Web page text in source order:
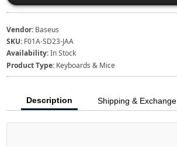
Vendor: Baseus
SKU: F01A-SD23-JAA
Availability:In Stock
Product Type: Keyboards & Mice
Description Shipping & Exchange